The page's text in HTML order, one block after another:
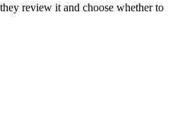
review it and choose whether to